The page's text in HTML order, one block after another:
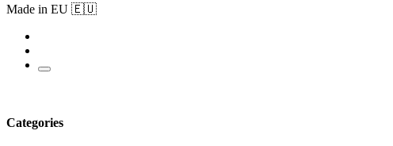
Made in EU 🇪🇺
Categories